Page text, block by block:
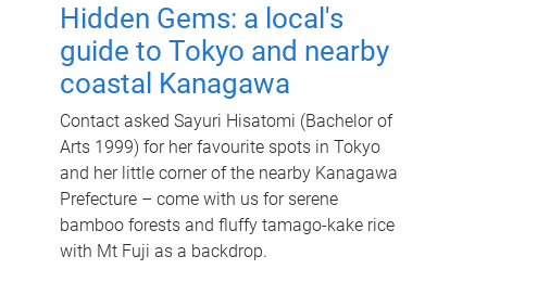
Hidden Gems: a local's
guide to Tokyo and nearby
coastal Kanagawa
Contact asked Sayuri Hisatomi (Bachelor of
Arts 1999) for her favourite spots in Tokyo
and her little corner of the nearby Kanagawa
Prefecture – come with us for serene
bamboo forests and fluffy tamago-kake rice
with Mt Fuji as a backdrop.